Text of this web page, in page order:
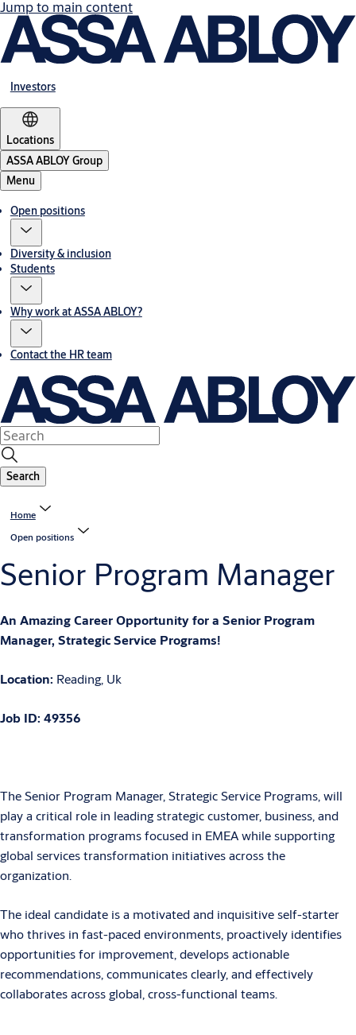
Jump to main content
Investors
Locations
ASSA ABLOY Group
Menu
Open positions
Diversity & inclusion
Students
Why work at ASSA ABLOY?
Contact the HR team
Search
Home
Open positions
Senior Program Manager
An Amazing Career Opportunity for a Senior Program
Manager, Strategic Service Programs!
Location: Reading, Uk
Job ID: 49356
The Senior Program Manager, Strategic Service Programs, will
play a critical role in leading strategic customer, business, and
transformation programs focused in EMEA while supporting
global services transformation initiatives across the
organization.
The ideal candidate is a motivated and inquisitive self-starter
who thrives in fast-paced environments, proactively identifies
opportunities for improvement, develops actionable
recommendations, communicates clearly, and effectively
collaborates across global, cross-functional teams.